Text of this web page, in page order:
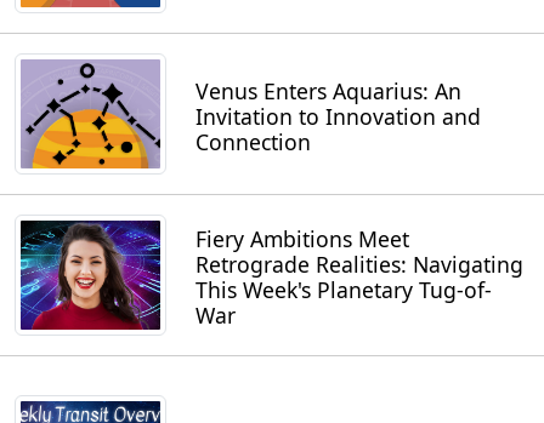
Venus Enters Aquarius: An
Invitation to Innovation and
Connection
Fiery Ambitions Meet
Retrograde Realities: Navigating
This Week's Planetary Tug-of-
War